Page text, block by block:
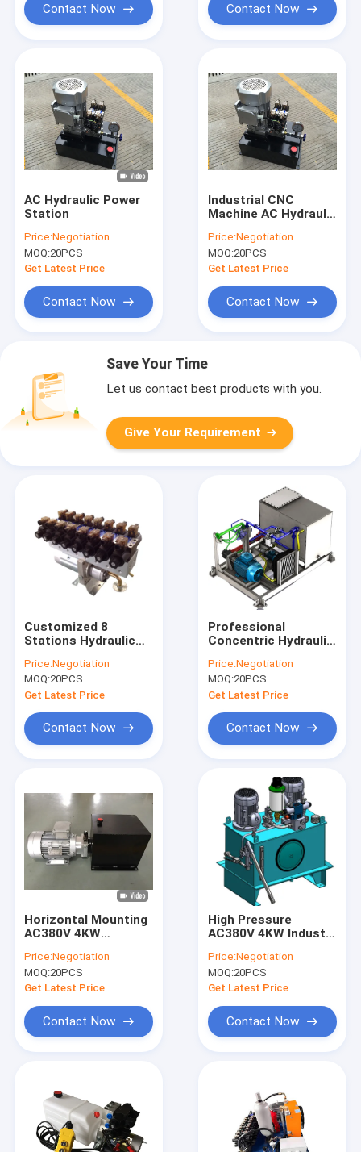
Products
About Us
Contact Now Contact Now
AC Hydraulic Power
Station
Price:Negotiation
MOQ:20PCS
Get Latest Price
Contact Now
Industrial CNC
Machine AC Hydraulic
Pressure Gauge
Price:Negotiation
MOQ:20PCS
Get Latest Price
Contact Now
Save Your Time
Let us contact best products with you.
Give Your Requirement
Customized 8
Stations Hydraulic
Price:Negotiation
MOQ:20PCS
Get Latest Price
Contact Now
Professional
Concentric Hydraulic
Low Noise Motor CE
Price:Negotiation
MOQ:20PCS
Get Latest Price
Contact Now
Horizontal Mounting
AC380V 4KW
Power Unit for Lift
Table
Price:Negotiation
MOQ:20PCS
Get Latest Price
Contact Now
High Pressure
AC380V 4KW Industry
Units with 2 Motors
Price:Negotiation
MOQ:20PCS
Get Latest Price
Contact Now